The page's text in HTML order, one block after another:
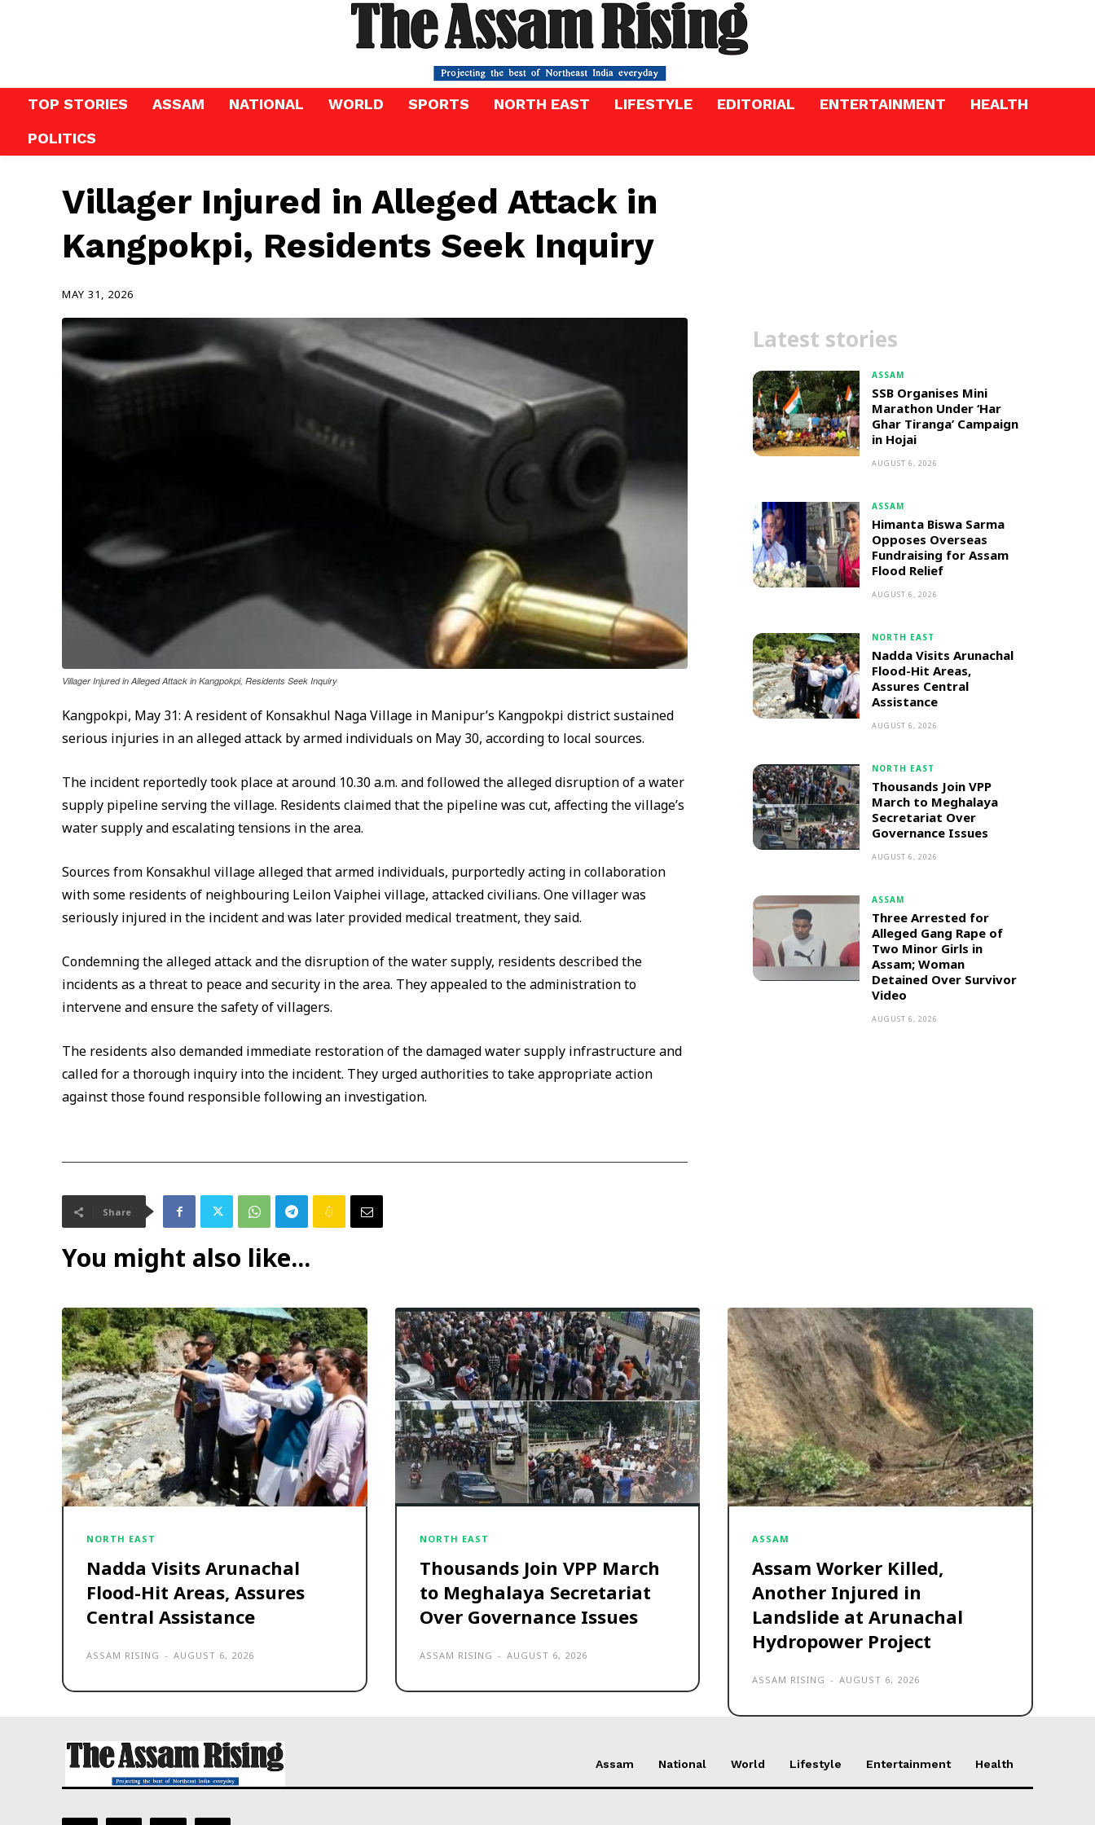
TOP STORIES ASSAM NATIONAL WORLD SPORTS NORTH EAST LIFESTYLE EDITORIAL ENTERTAINMENT
HEALTH
POLITICS
Villager Injured in Alleged Attack in
Kangpokpi, Residents Seek Inquiry
MAY 31, 2026
Villager Injured in Alleged Attack in Kangpokpi, Residents Seek Inquiry
Kangpokpi, May 31: A resident of Konsakhul Naga Village in Manipur’s Kangpokpi district sustained
serious injuries in an alleged attack by armed individuals on May 30, according to local sources.
The incident reportedly took place at around 10.30 a.m. and followed the alleged disruption of a water
supply pipeline serving the village. Residents claimed that the pipeline was cut, affecting the village’s
water supply and escalating tensions in the area.
Sources from Konsakhul village alleged that armed individuals, purportedly acting in collaboration
with some residents of neighbouring Leilon Vaiphei village, attacked civilians. One villager was
seriously injured in the incident and was later provided medical treatment, they said.
Condemning the alleged attack and the disruption of the water supply, residents described the
incidents as a threat to peace and security in the area. They appealed to the administration to
intervene and ensure the safety of villagers.
The residents also demanded immediate restoration of the damaged water supply infrastructure and
called for a thorough inquiry into the incident. They urged authorities to take appropriate action
against those found responsible following an investigation.
Share
Latest stories
ASSAM
SSB Organises Mini
Marathon Under ‘Har
Ghar Tiranga’ Campaign
in Hojai
AUGUST 6, 2026
ASSAM
Himanta Biswa Sarma
Opposes Overseas
Fundraising for Assam
Flood Relief
AUGUST 6, 2026
NORTH EAST
Nadda Visits Arunachal
Flood-Hit Areas,
Assures Central
Assistance
AUGUST 6, 2026
NORTH EAST
Thousands Join VPP
March to Meghalaya
Secretariat Over
Governance Issues
AUGUST 6, 2026
ASSAM
Three Arrested for
Alleged Gang Rape of
Two Minor Girls in
Assam; Woman
Detained Over Survivor
Video
AUGUST 6, 2026
You might also like...
NORTH EAST
Nadda Visits Arunachal
Flood-Hit Areas, Assures
Central Assistance
ASSAM RISING - AUGUST 6, 2026
NORTH EAST
Thousands Join VPP March
to Meghalaya Secretariat
Over Governance Issues
ASSAM RISING - AUGUST 6, 2026
ASSAM
Assam Worker Killed,
Another Injured in
Landslide at Arunachal
Hydropower Project
ASSAM RISING - AUGUST 6, 2026
Assam National World Lifestyle Entertainment Health